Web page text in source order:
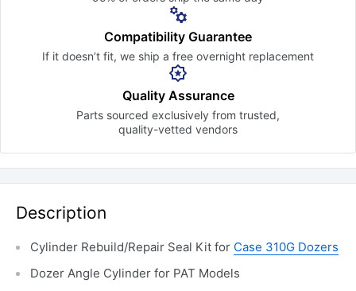
Compatibility Guarantee
If it doesn’t fit, we ship a free overnight replacement
Quality Assurance
Parts sourced exclusively from trusted,
quality-vetted vendors
Description
Cylinder Rebuild/Repair Seal Kit for Case 310G Dozers
Dozer Angle Cylinder for PAT Models